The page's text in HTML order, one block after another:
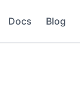
Docs Blog